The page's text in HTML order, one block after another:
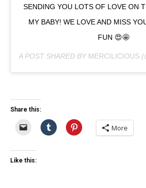
SENDING YOU LOTS OF LOVE ON
MY BABY! WE LOVE AND MISS
FUN 😍🤩
A POST SHARED BY MERCILICIOUS
Share this:
More
Like this: